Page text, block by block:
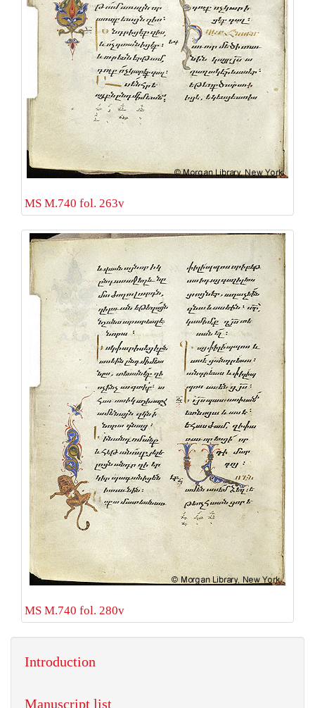
MS M.740 fol. 263v
MS M.740 fol. 280v
Introduction
Manuscript list